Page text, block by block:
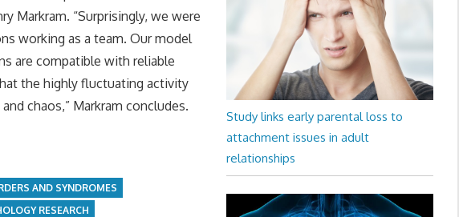
Markram. “Surprisingly, we were
working as a team. Our model
are compatible with reliable
the highly fluctuating activity
chaos,” Markram concludes.
AND SYNDROMES
RESEARCH
Study links early parental loss to
attachment issues in adult
relationships